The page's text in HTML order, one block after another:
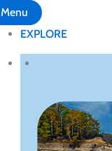
Menu
EXPLORE